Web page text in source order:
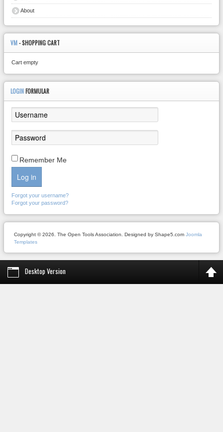
About
VM- SHOPPING CART
Cart empty
LOGIN FORMULAR
Remember Me
Log in
Forgot your username?
Forgot your password?
Copyright © 2026. The Open Tools Association. Designed by Shape5.com Joomla
Templates
Desktop Version